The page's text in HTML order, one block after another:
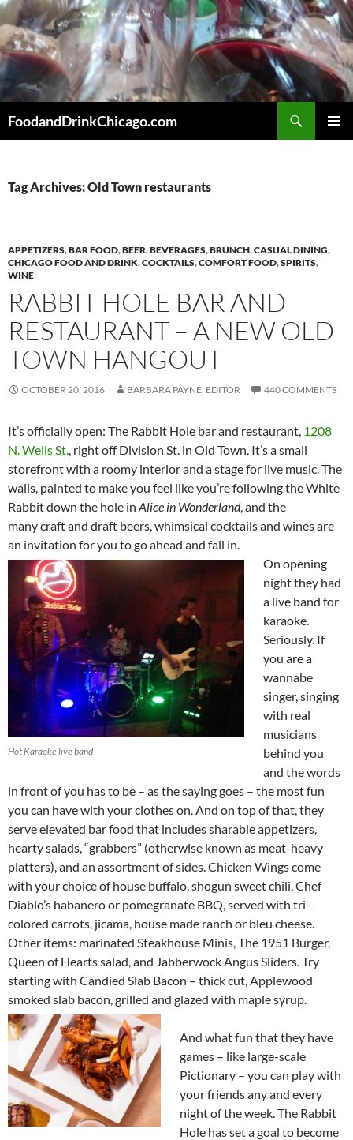
Skip
to
content
FoodandDrinkChicago.com
Tag Archives: Old Town restaurants
APPETIZERS,BAR FOOD,BEER,BEVERAGES,BRUNCH,CASUAL DINING,
CHICAGO FOOD AND DRINK,COCKTAILS,COMFORT FOOD,SPIRITS,
WINE
RABBIT HOLE BAR AND
RESTAURANT – A NEW OLD
TOWN HANGOUT
OCTOBER 20, 2016 BARBARA PAYNE, EDITOR 440 COMMENTS
It’s officially open: The Rabbit Hole bar and restaurant, 1208
N. Wells St., right off Division St. in Old Town. It’s a small
storefront with a roomy interior and a stage for live music. The
walls, painted to make you feel like you’re following the White
Rabbit down the hole in Alice in Wonderland, and the
many craft and draft beers, whimsical cocktails and wines are
an invitation for you to go ahead and fall in.
Hot Karaoke live band
On opening
night they had
a live band for
karaoke.
Seriously. If
you are a
wannabe
singer, singing
with real
musicians
behind you
and the words
in front of you has to be – as the saying goes – the most fun
you can have with your clothes on. And on top of that, they
serve elevated bar food that includes sharable appetizers,
hearty salads, “grabbers” (otherwise known as meat-heavy
platters), and an assortment of sides. Chicken Wings come
with your choice of house buffalo, shogun sweet chili, Chef
Diablo’s habanero or pomegranate BBQ, served with tri-
colored carrots, jicama, house made ranch or bleu cheese.
Other items: marinated Steakhouse Minis, The 1951 Burger,
Queen of Hearts salad, and Jabberwock Angus Sliders. Try
starting with Candied Slab Bacon – thick cut, Applewood
smoked slab bacon, grilled and glazed with maple syrup.
And what fun that they have
games – like large-scale
Pictionary – you can play with
your friends any and every
night of the week. The Rabbit
Hole has set a goal to become